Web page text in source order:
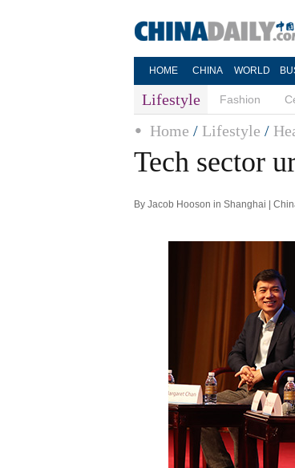
HOME CHINA WORLD
Lifestyle Fashion
Home / Lifestyle /
Tech sector
By Jacob Hooson in Shanghai |